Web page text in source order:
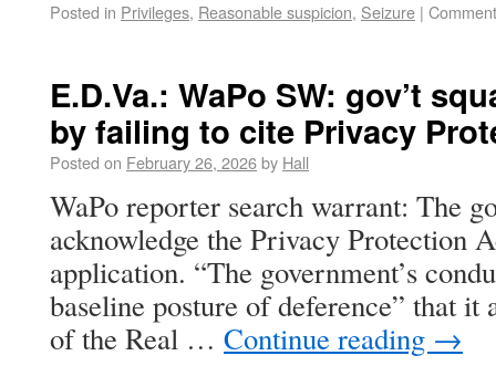
Posted in Privileges, Reasonable suspicion, Seizure |
E.D.Va.: WaPo SW: gov’t
by failing to cite Privacy
Posted on February 26, 2026by Hall
WaPo reporter search warrant: The
acknowledge the Privacy Protection
application. “The government’s
baseline posture of deference” that it
of the Real … Continue reading →